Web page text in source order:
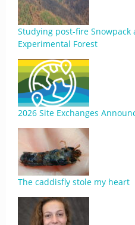
Studying post-fire Snowpack
Experimental Forest
2026 Site Exchanges
The caddisfly stole my heart